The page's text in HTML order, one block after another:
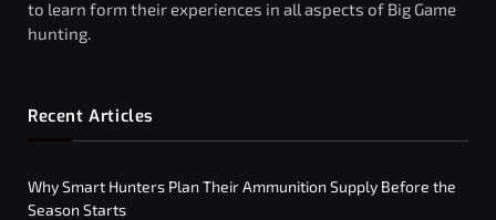
to learn form their experiences in all aspects of Big Game
hunting.
Recent Articles
Why Smart Hunters Plan Their Ammunition Supply Before the
Season Starts